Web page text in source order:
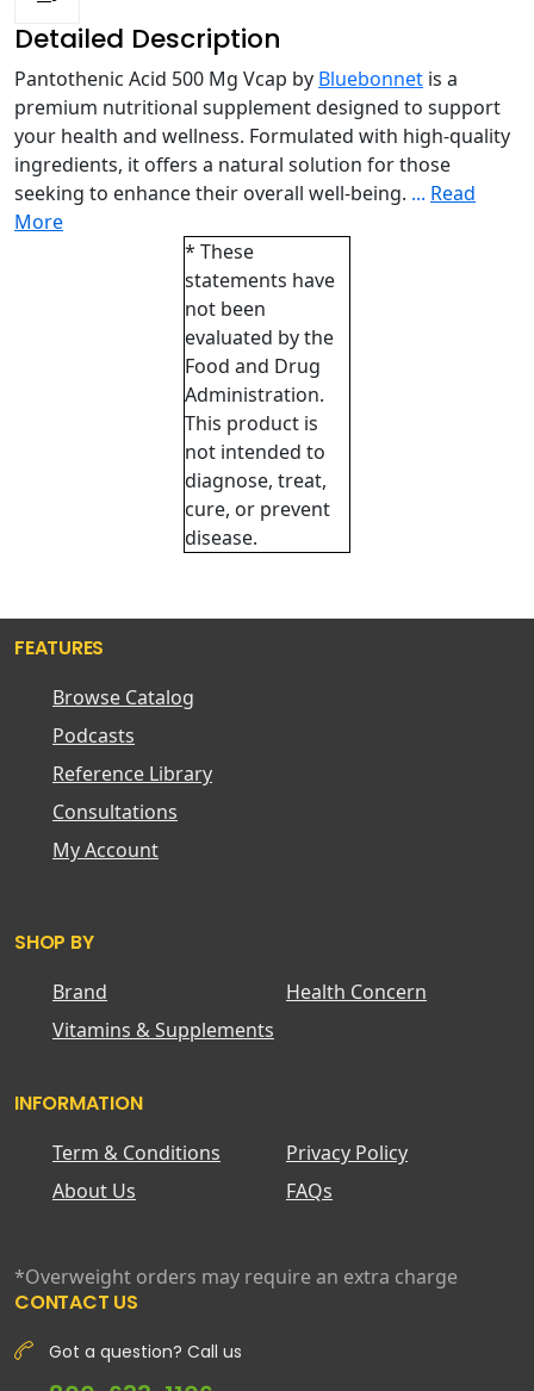
Detailed Description
Pantothenic Acid 500 Mg Vcap by Bluebonnet is a
premium nutritional supplement designed to support
your health and wellness. Formulated with high-quality
ingredients, it offers a natural solution for those
seeking to enhance their overall well-being. ... Read
More
* These
statements have
not been
evaluated by the
Food and Drug
Administration.
This product is
not intended to
diagnose, treat,
cure, or prevent
disease.
FEATURES
Browse Catalog
Podcasts
Reference Library
Consultations
My Account
SHOP BY
Brand
Health Concern
Vitamins & Supplements
INFORMATION
Term & Conditions
Privacy Policy
About Us
FAQs
*Overweight orders may require an extra charge
CONTACT US
Got a question? Call us